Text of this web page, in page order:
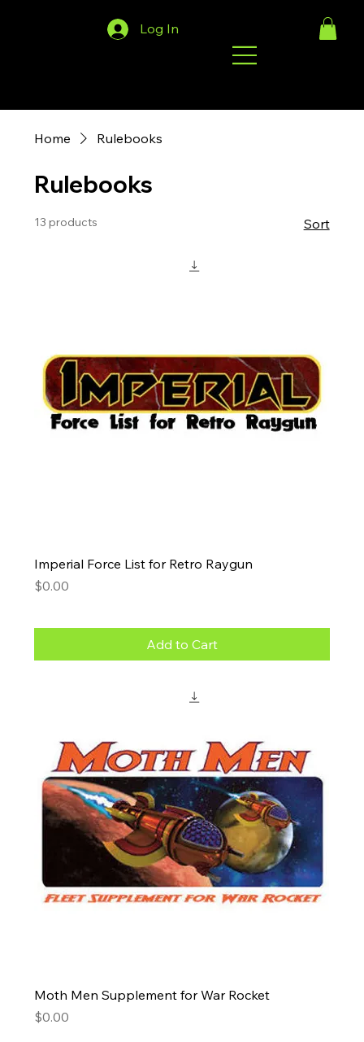
Log In
Home Rulebooks
Rulebooks
13 products Sort
Imperial Force List for Retro Raygun
Price
$0.00
Add to Cart
Moth Men Supplement for War Rocket
Price
$0.00